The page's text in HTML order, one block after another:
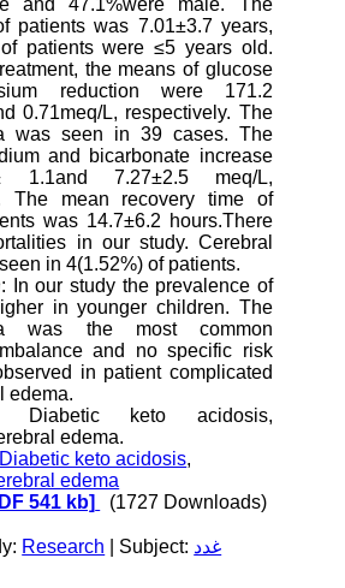
and 47.1%were male. The
patients was 7.01±3.7 years,
patients were ≤5 years old.
the means of glucose
reduction were 171.2
0.71meq/L, respectively. The
was seen in 39 cases. The
and bicarbonate increase
1.1and 7.27±2.5 meq/L,
The mean recovery time of
was 14.7±6.2 hours.There
in our study. Cerebral
in 4(1.52%) of patients.
: In our study the prevalence of
in younger children. The
was the most common
and no specific risk
in patient complicated
edema.
Diabetic keto acidosis,
edema.
Diabetic keto acidosis,
edema
541 kb] (1727 Downloads)
Research | Subject: غدد